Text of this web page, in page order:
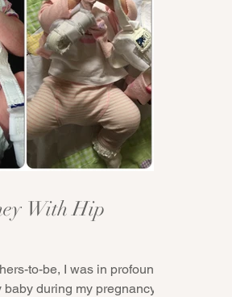
With Hip
to-be, I was in profoundly
during my pregnancy.